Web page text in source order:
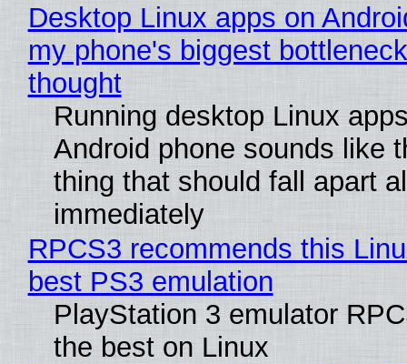
Desktop Linux apps on
my phone's biggest
thought
Running desktop Linux
Android phone sounds like
thing that should fall apart
immediately
RPCS3 recommends this
best PS3 emulation
PlayStation 3 emulator
the best on Linux